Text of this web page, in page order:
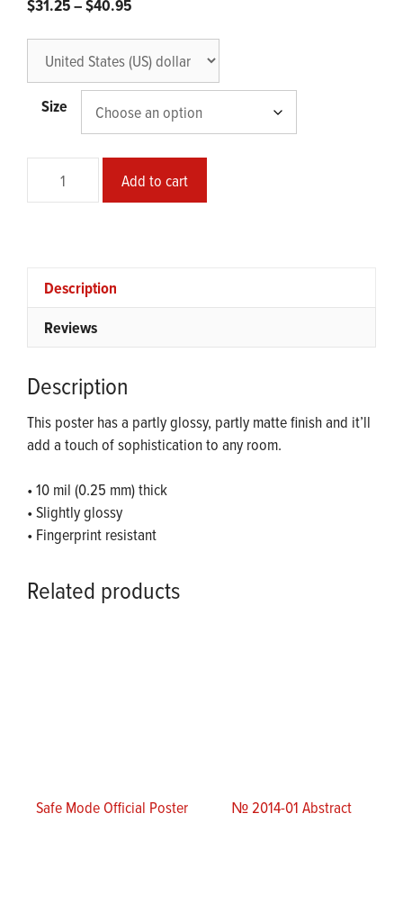
$31.25–$40.95
through
$40.95
Size
Add to cart
Description
Reviews
Description
This poster has a partly glossy, partly matte finish and it’ll
add a touch of sophistication to any room.
• 10 mil (0.25 mm) thick
• Slightly glossy
• Fingerprint resistant
Related products
Safe Mode Official Poster № 2014-01 Abstract